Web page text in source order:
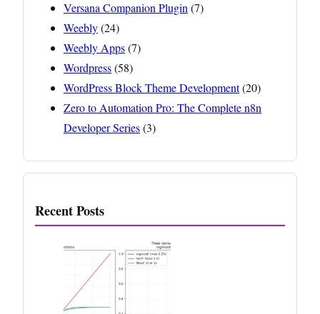
Versana Companion Plugin (7)
Weebly(24)
Weebly Apps(7)
Wordpress(58)
WordPress Block Theme Development(20)
Zero to Automation Pro: The Complete n8n
Developer Series(3)
Recent Posts